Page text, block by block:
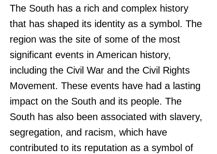
The South has a rich and complex history
that has shaped its identity as a symbol. The
region was the site of some of the most
significant events in American history,
including the Civil War and the Civil Rights
Movement. These events have had a lasting
impact on the South and its people. The
South has also been associated with slavery,
segregation, and racism, which have
contributed to its reputation as a symbol of